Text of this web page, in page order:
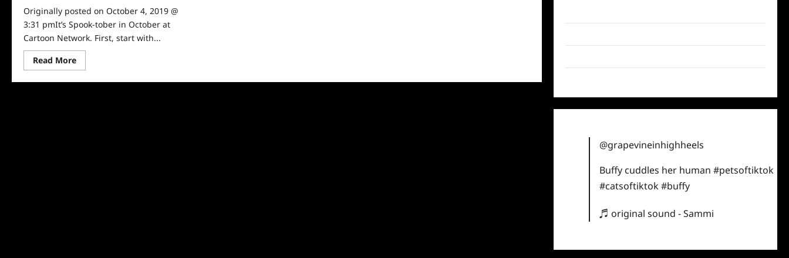
Originally posted on October 4, 2019 @
3:31 pmIt’s Spook-tober in October at
Cartoon Network. First, start with...
Read MoreRead
more
Cartoon
@grapevineinhighheels
Buffy cuddles her human#petsoftiktok
#catsoftiktok#buffy
♬ original sound - Sammi